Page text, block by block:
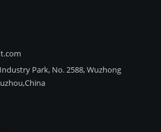
Park, No. 2588, Wuzhong